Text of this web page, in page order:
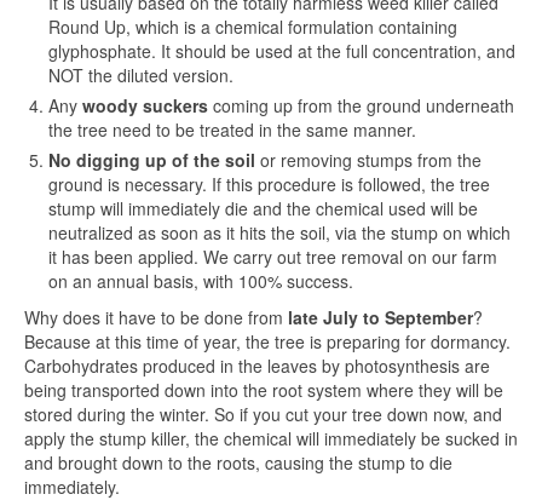
Round Up, which is a chemical formulation containing
glyphosphate. It should be used at the full concentration, and
NOT the diluted version.
Any woody suckers coming up from the ground underneath
the tree need to be treated in the same manner.
No digging up of the soil or removing stumps from the
ground is necessary. If this procedure is followed, the tree
stump will immediately die and the chemical used will be
neutralized as soon as it hits the soil, via the stump on which
it has been applied. We carry out tree removal on our farm
on an annual basis, with 100% success.
Why does it have to be done from late July to September?
Because at this time of year, the tree is preparing for dormancy.
Carbohydrates produced in the leaves by photosynthesis are
being transported down into the root system where they will be
stored during the winter. So if you cut your tree down now, and
apply the stump killer, the chemical will immediately be sucked in
and brought down to the roots, causing the stump to die
immediately.